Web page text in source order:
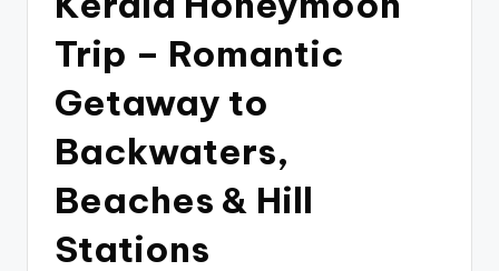
Trip – Romantic
Getaway to
Backwaters,
Beaches & Hill
Stations